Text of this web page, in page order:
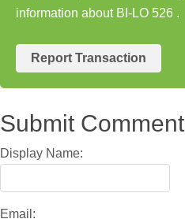
information about BI-LO 526 .
Report Transaction
Submit Comment
Display Name:
Email: